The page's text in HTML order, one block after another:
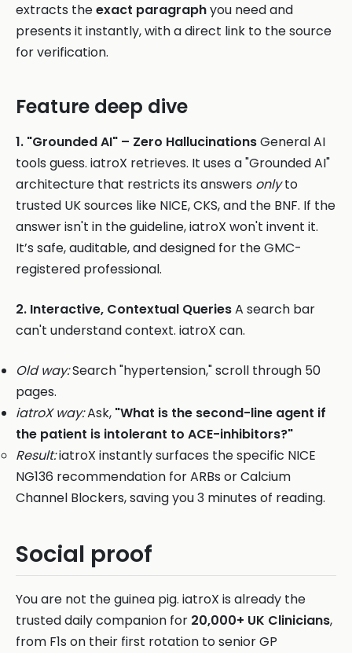
extracts theexact paragraphyou need and
presents it instantly, with a direct link to the source
for verification.
Feature deep dive
1. "Grounded AI" – Zero HallucinationsGeneral AI
tools guess. iatroX retrieves. It uses a "Grounded AI"
architecture that restricts its answers onlyto
trusted UK sources like NICE, CKS, and the BNF. If the
answer isn't in the guideline, iatroX won't invent it.
It’s safe, auditable, and designed for the GMC-
registered professional.
2. Interactive, Contextual QueriesA search bar
can't understand context. iatroX can.
Old way:Search "hypertension," scroll through 50
pages.
iatroX way:Ask, "What is the second-line agent if
the patient is intolerant to ACE-inhibitors?"
Result:iatroX instantly surfaces the specific NICE
NG136 recommendation for ARBs or Calcium
Channel Blockers, saving you 3 minutes of reading.
Social proof
You are not the guinea pig. iatroX is already the
trusted daily companion for 20,000+ UK Clinicians,
from F1s on their first rotation to senior GP